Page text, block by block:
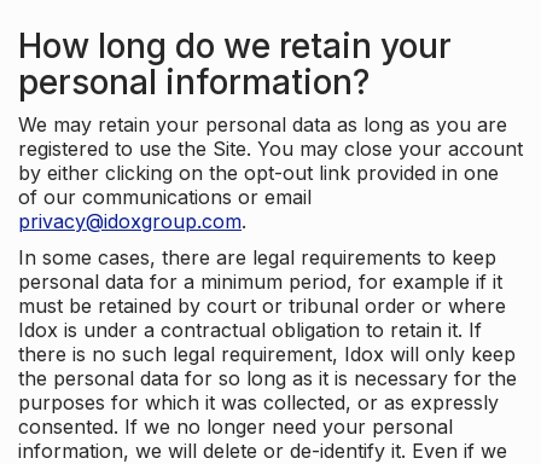
How long do we retain your
personal information?
We may retain your personal data as long as you are
registered to use the Site. You may close your account
by either clicking on the opt-out link provided in one
of our communications or email
privacy@idoxgroup.com.
In some cases, there are legal requirements to keep
personal data for a minimum period, for example if it
must be retained by court or tribunal order or where
Idox is under a contractual obligation to retain it. If
there is no such legal requirement, Idox will only keep
the personal data for so long as it is necessary for the
purposes for which it was collected, or as expressly
consented. If we no longer need your personal
information, we will delete or de-identify it. Even if we